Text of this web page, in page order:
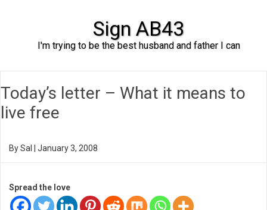
Sign AB43
I'm trying to be the best husband and father I can
Today’s letter – What it means to
live free
BySal January 3, 2008
Spread the love